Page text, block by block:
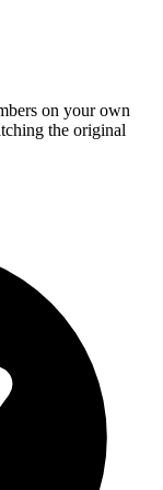
on your own
the original